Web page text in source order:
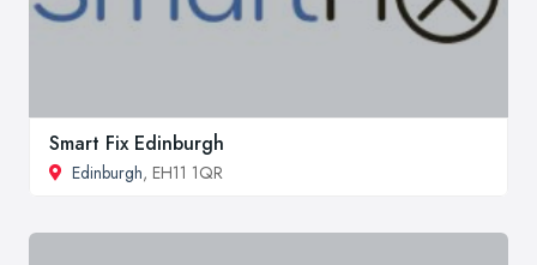
Smart Fix Edinburgh
Edinburgh, EH11 1QR